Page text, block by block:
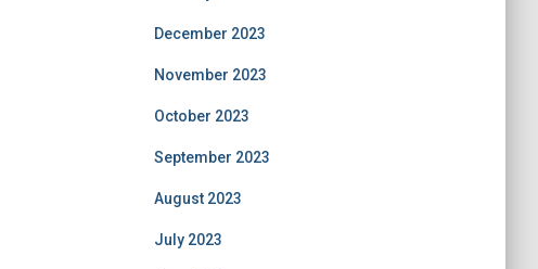
December 2023
November 2023
October 2023
September 2023
August 2023
July 2023